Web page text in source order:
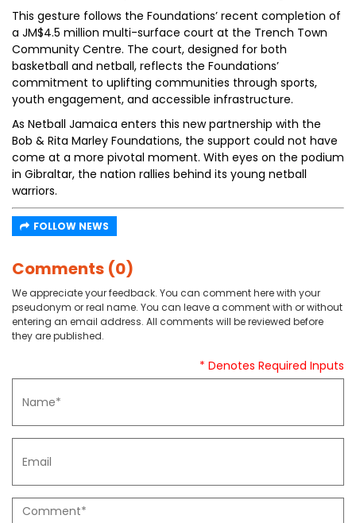
This gesture follows the Foundations’ recent completion of
a JM$4.5 million multi-surface court at the Trench Town
Community Centre. The court, designed for both
basketball and netball, reflects the Foundations’
commitment to uplifting communities through sports,
youth engagement, and accessible infrastructure.
As Netball Jamaica enters this new partnership with the
Bob & Rita Marley Foundations, the support could not have
come at a more pivotal moment. With eyes on the podium
in Gibraltar, the nation rallies behind its young netball
warriors.
FOLLOW NEWS
Comments (0)
We appreciate your feedback. You can comment here with your
pseudonym or real name. You can leave a comment with or without
entering an email address. All comments will be reviewed before
they are published.
* Denotes Required Inputs